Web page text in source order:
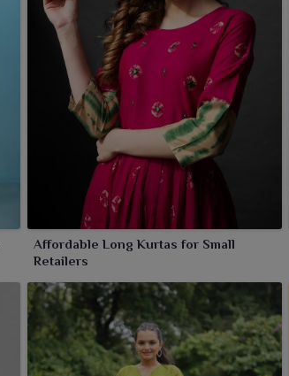
Affordable Long Kurtas for Small
Retailers